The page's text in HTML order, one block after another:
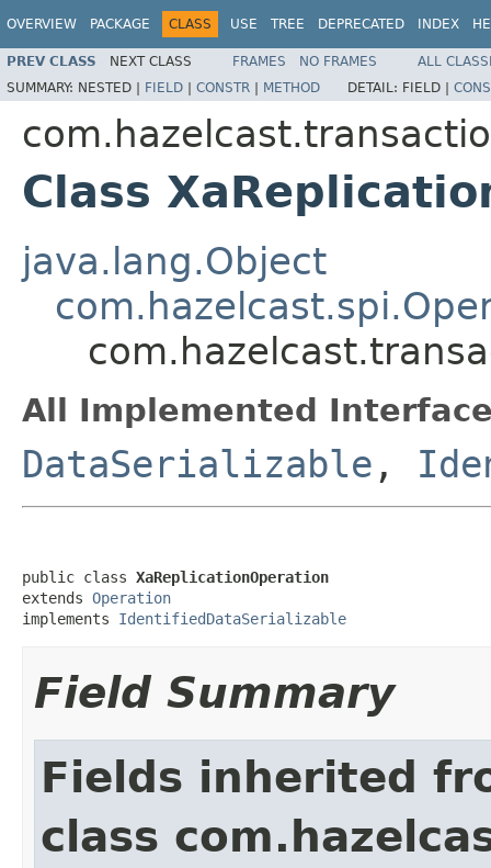
OVERVIEW PACKAGE CLASS USE TREE DEPRECATED INDEX
PREV CLASS NEXT CLASS FRAMES NO FRAMES
ALL
SUMMARY: NESTED | FIELD | CONSTR | METHOD DETAIL: FIELD |
Class
java.lang.Object
All Implemented
DataSerializable ,
public class XaReplicationOperation
extends Operation
implements IdentifiedDataSerializable
Field Summary
Fields inherited
class